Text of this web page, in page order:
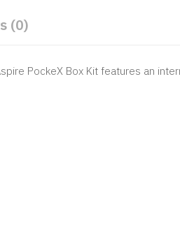
(0)
PockeX Box Kit features an